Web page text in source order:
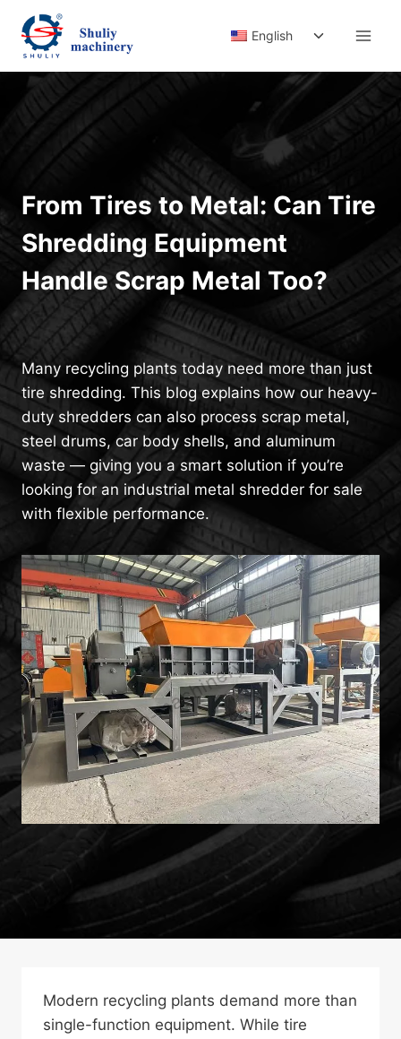
content
English
Toggle
menu
From Tires to Metal: Can Tire
Shredding Equipment
Handle Scrap Metal Too?
Many recycling plants today need more than just
tire shredding. This blog explains how our heavy-
duty shredders can also process scrap metal,
steel drums, car body shells, and aluminum
waste — giving you a smart solution if you’re
looking for an industrial metal shredder for sale
with flexible performance.
Modern recycling plants demand more than
single-function equipment. While tire